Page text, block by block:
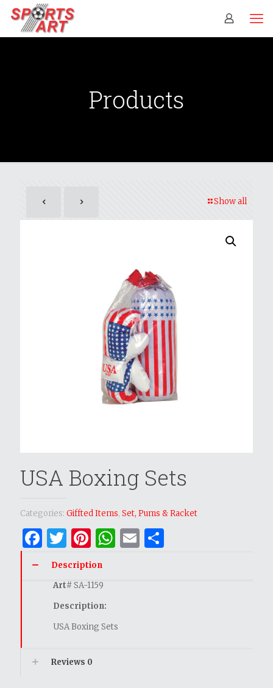
Products
Show all
USA Boxing Sets
Categories: Giffted Items, Set, Pums & Racket
Facebook
Twitter
Pinterest
WhatsApp
Email
Description
Art# SA-1159
Description:
USA Boxing Sets
Reviews 0